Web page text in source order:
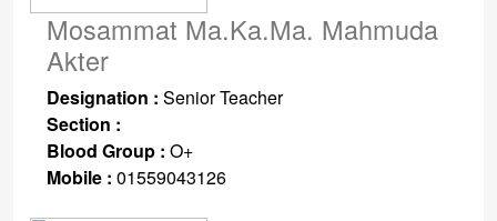
Mosammat Ma.Ka.Ma. Mahmuda
Akter
Designation : Senior Teacher
Section :
Blood Group : O+
Mobile : 01559043126